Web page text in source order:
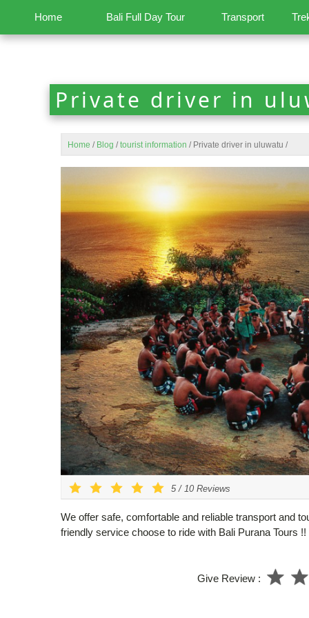
Home Bali Full Day Tour Transport
Private driver in
Home / Blog / tourist information / Private driver in uluwatu /
5/ 10 Reviews
We offer safe, comfortable and reliable transport and
friendly service choose to ride with Bali Purana Tours !!
Give Review :